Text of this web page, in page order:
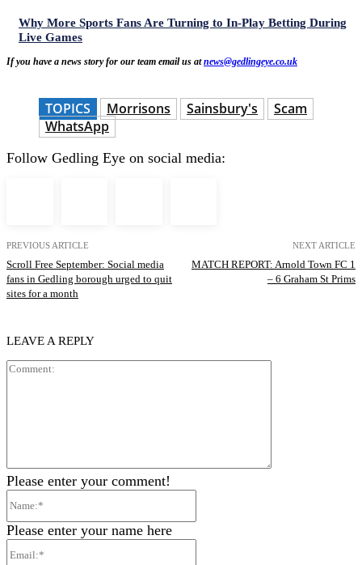
Why More Sports Fans Are Turning to In-Play Betting During
Live Games
If you have a news story for our team email us atnews@gedlingeye.co.uk
TOPICS Morrisons Sainsbury's
Scam
WhatsApp
Follow Gedling Eye on social media:
PREVIOUS ARTICLE
Scroll Free September: Social media
fans in Gedling borough urged to quit
sites for a month
NEXT ARTICLE
MATCH REPORT: Arnold Town FC 1
– 6 Graham St Prims
LEAVE A REPLY
Please enter your comment!
Please enter your name here